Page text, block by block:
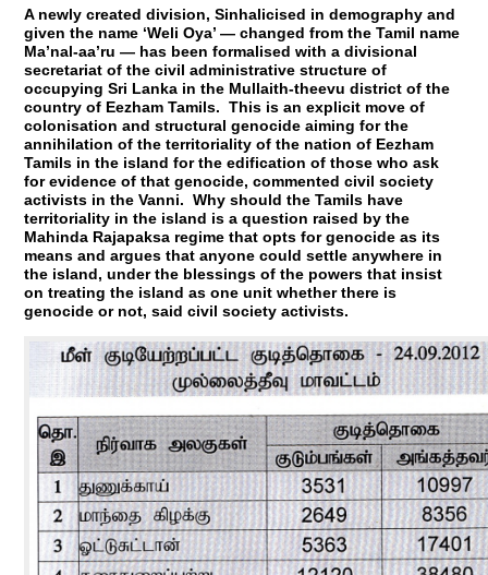
A newly created division, Sinhalicised in demography and
given the name ‘Weli Oya’ — changed from the Tamil name
Ma’nal-aa’ru — has been formalised with a divisional
secretariat of the civil administrative structure of
occupying Sri Lanka in the Mullaith-theevu district of the
country of Eezham Tamils. This is an explicit move of
colonisation and structural genocide aiming for the
annihilation of the territoriality of the nation of Eezham
Tamils in the island for the edification of those who ask
for evidence of that genocide, commented civil society
activists in the Vanni. Why should the Tamils have
territoriality in the island is a question raised by the
Mahinda Rajapaksa regime that opts for genocide as its
means and argues that anyone could settle anywhere in
the island, under the blessings of the powers that insist
on treating the island as one unit whether there is
genocide or not, said civil society activists.